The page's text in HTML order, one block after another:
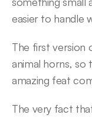
easier to handle
The first version
animal horns, so
amazing feat
The very fact